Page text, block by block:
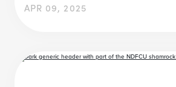
APR 09, 2025